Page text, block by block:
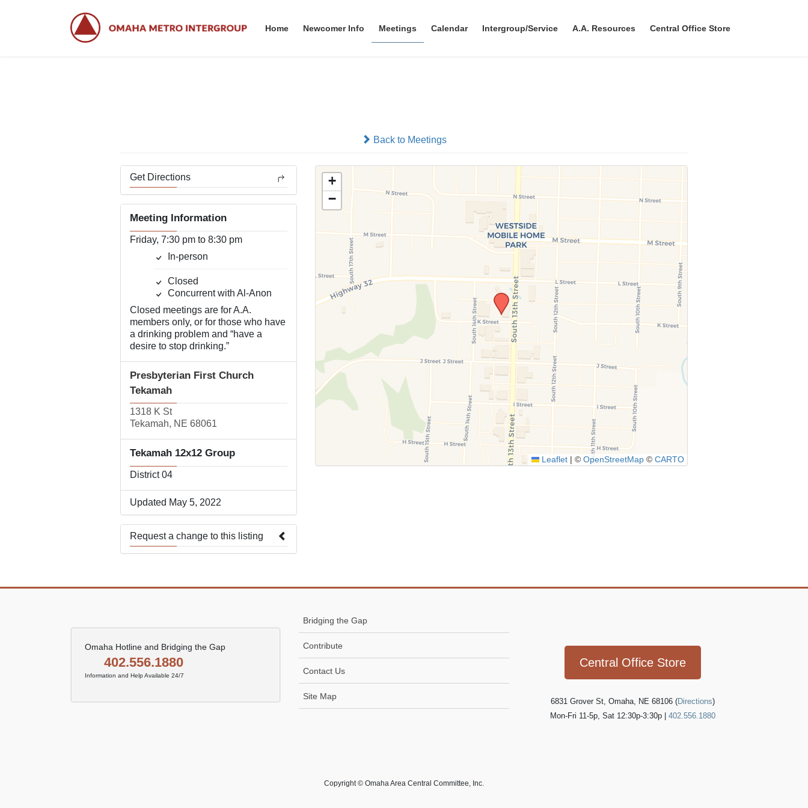
Home Newcomer Info Meetings Calendar Intergroup/Service A.A. Resources Central Office Store
Back to Meetings
Get Directions
Meeting Information
Friday, 7:30 pm to 8:30 pm
In-person
Closed
Concurrent with Al-Anon
Closed meetings are for A.A.
members only, or for those who have
a drinking problem and “have a
desire to stop drinking.”
Presbyterian First Church
Tekamah
1318 K St
Tekamah, NE 68061
Tekamah 12x12 Group
District 04
Updated May 5, 2022
Request a change to this listing
+
−
Leaflet ©OpenStreetMap ©CARTO
Omaha Hotline and Bridging the Gap
402.556.1880
Information and Help Available 24/7
Bridging the Gap
Contribute
Contact Us
Site Map
Central Office Store
6831 Grover St, Omaha, NE 68106 (Directions)
Mon-Fri 11-5p, Sat 12:30p-3:30p | 402.556.1880
Copyright © Omaha Area Central Committee, Inc.